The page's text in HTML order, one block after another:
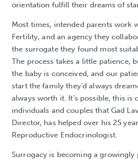
orientation fulfill their dreams of
Most times, intended parents work
Fertility, and an agency they
the surrogate they found most
The process takes a little patience,
the baby is conceived, and our
start the family they’d always
always worth it. It’s possible, this is
individuals and couples that Gad
Director, has helped over his 25
Reproductive Endocrinologist.
Surrogacy is becoming a